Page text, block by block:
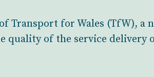
Transport for Wales (TfW), a
quality of the service delivery